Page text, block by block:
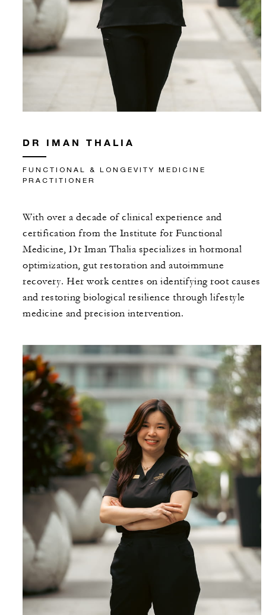
DR IMAN THALIA
FUNCTIONAL & LONGEVITY MEDICINE
PRACTITIONER
With over a decade of clinical experience and
certification from the Institute for Functional
Medicine, Dr Iman Thalia specializes in hormonal
optimization, gut restoration and autoimmune
recovery. Her work centres on identifying root causes
and restoring biological resilience through lifestyle
medicine and precision intervention.